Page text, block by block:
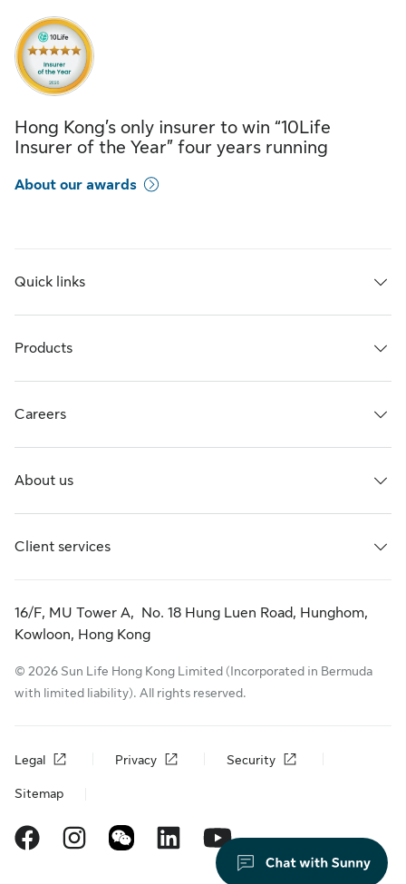
Hong Kong’s only insurer to win “10Life
Insurer of the Year” four years running
About our awards
Quick links
Products
Careers
About us
Client services
16/F, MU Tower A, No. 18 Hung Luen Road, Hunghom,
Kowloon, Hong Kong
© 2026 Sun Life Hong Kong Limited (Incorporated in Bermuda
with limited liability). All rights reserved.
Legal Privacy Security
Sitemap